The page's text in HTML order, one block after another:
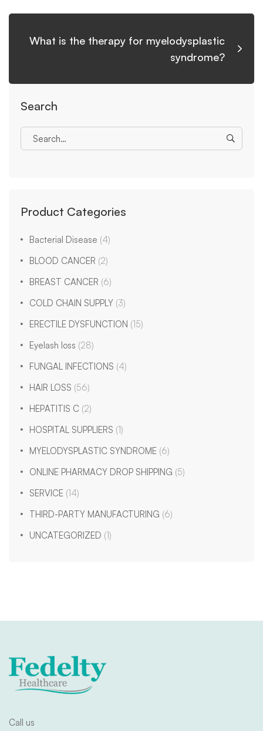
What is the therapy for myelodysplastic
syndrome?
Search
Product Categories
Bacterial Disease (4)
BLOOD CANCER (2)
BREAST CANCER (6)
COLD CHAIN SUPPLY (3)
ERECTILE DYSFUNCTION (15)
Eyelash loss (28)
FUNGAL INFECTIONS (4)
HAIR LOSS (56)
HEPATITIS C (2)
HOSPITAL SUPPLIERS (1)
MYELODYSPLASTIC SYNDROME (6)
ONLINE PHARMACY DROP SHIPPING (5)
SERVICE (14)
THIRD-PARTY MANUFACTURING (6)
UNCATEGORIZED (1)
Call us